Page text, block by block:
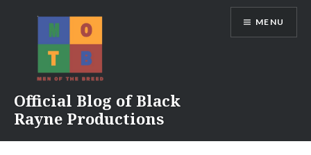
Official Blog of Black
Rayne Productions
MENU